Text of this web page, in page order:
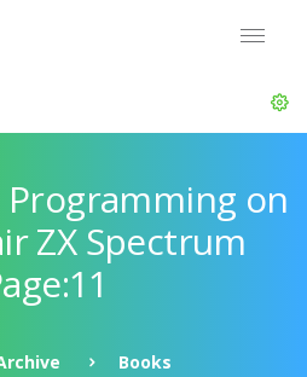
Programming on
ZX Spectrum
Books